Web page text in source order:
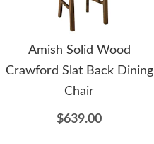
Amish Solid Wood
Crawford Slat Back Dining
Chair
$639.00